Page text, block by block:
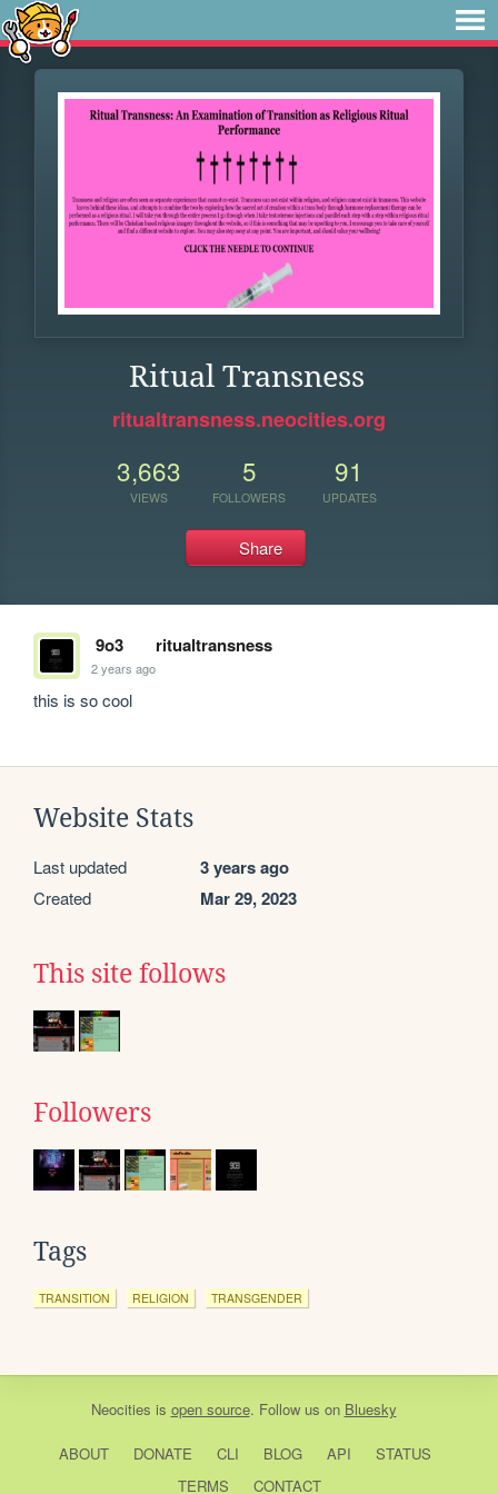
Ritual Transness
ritualtransness.neocities.org
3,663
VIEWS
5
FOLLOWERS
91
UPDATES
Share
9o3 ritualtransness
2 years ago
this is so cool
Website Stats
Last updated 3 years ago
Created Mar 29, 2023
This site follows
Followers
Tags
TRANSITION RELIGION TRANSGENDER
Neocities is open source. Follow us on Bluesky
ABOUT DONATE CLI BLOG API
STATUS
TERMS
CONTACT